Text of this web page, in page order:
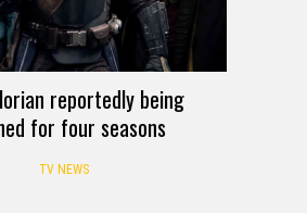
reportedly being
for four seasons
TV NEWS